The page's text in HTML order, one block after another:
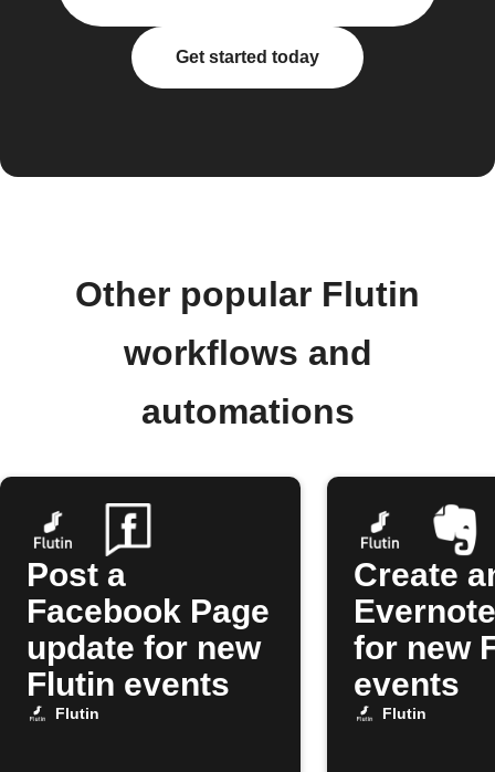
Get started today
Other popular Flutin
workflows and
automations
Post a
Facebook Page
update for new
Flutin events
Flutin
Create
for new
events
Flutin